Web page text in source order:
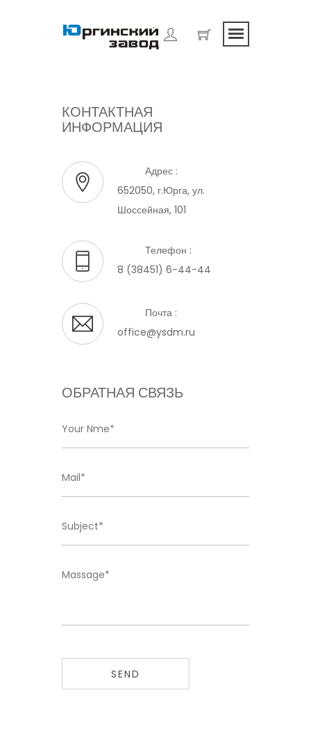
КОНТАКТНАЯ
ИНФОРМАЦИЯ
Адрес :
652050, г.Юрга, ул.
Шоссейная, 101
Телефон :
8 (38451) 6-44-44
Почта :
office@ysdm.ru
ОБРАТНАЯ СВЯЗЬ
SEND